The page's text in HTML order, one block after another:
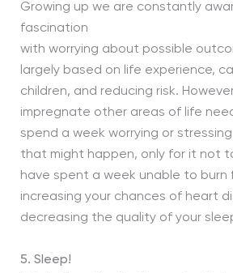
Growing up we are constantly
fascination
with worrying about possible
largely based on life experience,
children, and reducing risk.
impregnate other areas of life
spend a week worrying or
that might happen, only for it not
have spent a week unable to burn
increasing your chances of heart
decreasing the quality of your
5. Sleep!